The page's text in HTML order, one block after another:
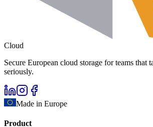
Cloud
Secure European cloud storage for teams that
seriously.
Made in Europe
Product